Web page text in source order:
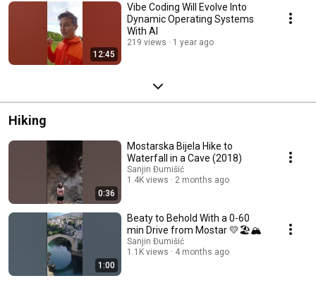
12:45
Vibe Coding Will Evolve Into
Dynamic Operating Systems
With AI
219 views 1 year ago
Hiking
0:36
Mostarska Bijela Hike to
Waterfall in a Cave (2018)
Sanjin Đumišić
1.4K views
2 months ago
1:00
Beaty to Behold With a 0-60
min Drive from Mostar 💛🏖️🏔️
Sanjin Đumišić
1.1K views
4 months ago